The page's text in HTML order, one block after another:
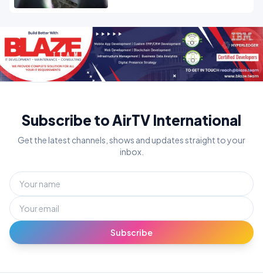
Subscribe to AirTV International
Get the latest channels, shows and updates straight to your
inbox.
Subscribe